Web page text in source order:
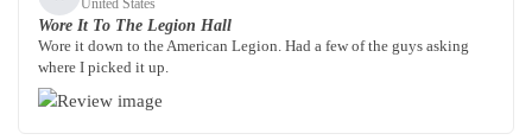
Wore It To The Legion Hall
Wore it down to the American Legion. Had a few of the guys asking
where I picked it up.